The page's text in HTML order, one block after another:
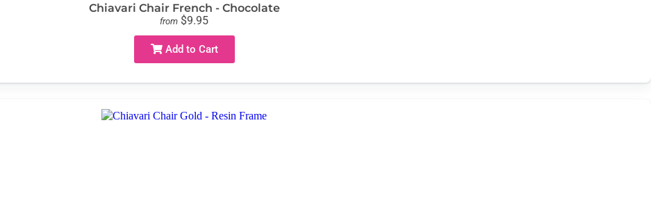
Chiavari Chair French - Chocolate
from $9.95
Add to Cart